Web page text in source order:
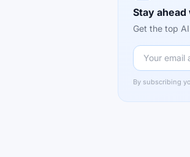
Stay
Get the top
By subscribing